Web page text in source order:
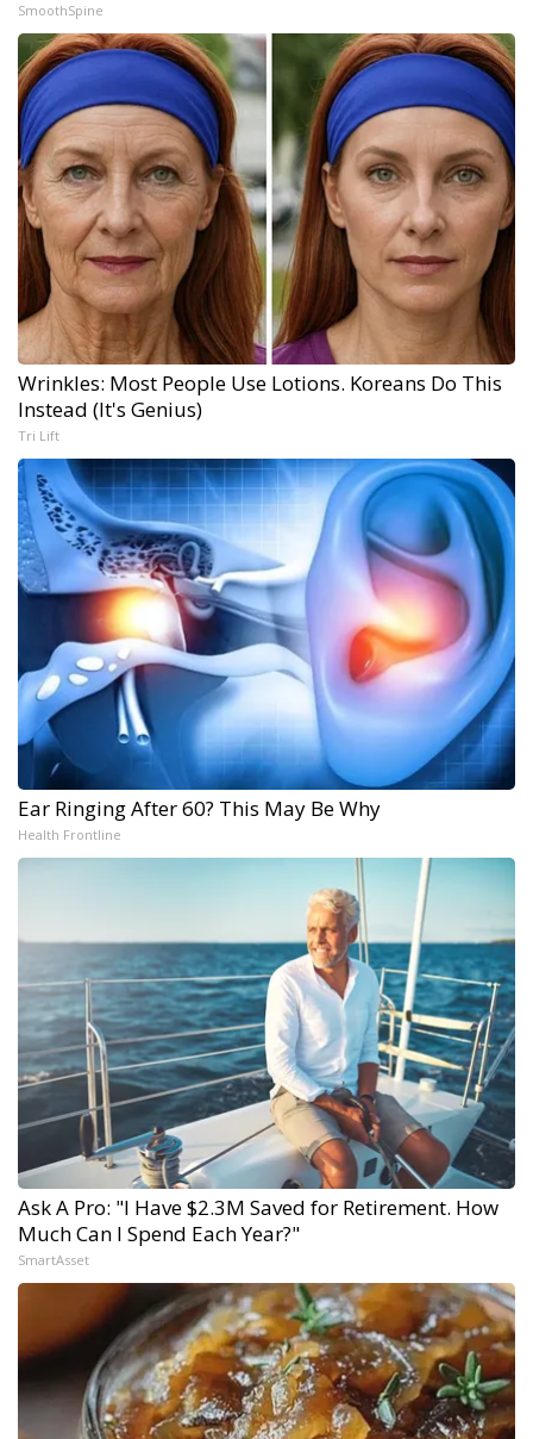
SmoothSpine
Wrinkles: Most People Use Lotions. Koreans Do This
Instead (It's Genius)
Tri Lift
Ear Ringing After 60? This May Be Why
Health Frontline
Ask A Pro: "I Have $2.3M Saved for Retirement. How
Much Can I Spend Each Year?"
SmartAsset